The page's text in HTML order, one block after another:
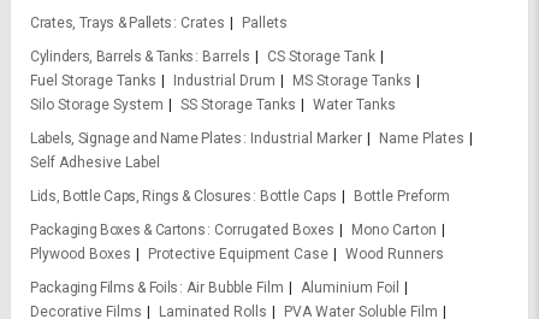
Crates, Trays & Pallets
Crates
Pallets
Cylinders, Barrels & Tanks
Barrels
CS Storage Tank
Fuel Storage Tanks
Industrial Drum
MS Storage Tanks
Silo Storage System
SS Storage Tanks
Water Tanks
Labels, Signage and Name Plates
Industrial Marker
Name Plates
Self Adhesive Label
Lids, Bottle Caps, Rings & Closures
Bottle Caps
Bottle Preform
Packaging Boxes & Cartons
Corrugated Boxes
Mono Carton
Plywood Boxes
Protective Equipment Case
Wood Runners
Packaging Films & Foils Air Bubble Film
Aluminium Foil
Decorative Films
Laminated Rolls
PVA Water Soluble Film